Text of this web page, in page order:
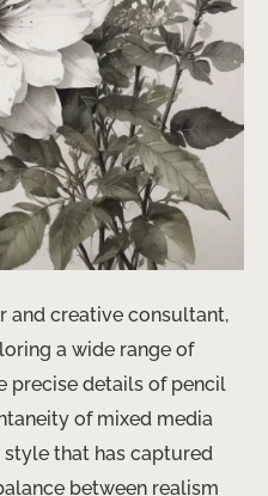
and creative consultant,
a wide range of
precise details of pencil
of mixed media
that has captured
between realism